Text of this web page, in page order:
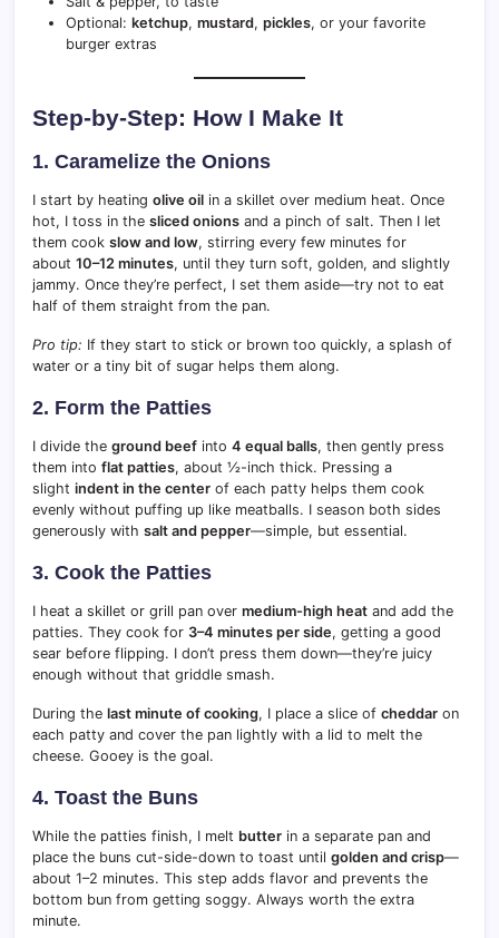
Optional: ketchup, mustard, pickles, or your favorite
burger extras
Step-by-Step: How I Make It
1. Caramelize the Onions
I start by heating olive oil in a skillet over medium heat. Once
hot, I toss in the sliced onions and a pinch of salt. Then I let
them cook slow and low, stirring every few minutes for
about 10–12 minutes, until they turn soft, golden, and slightly
jammy. Once they’re perfect, I set them aside—try not to eat
half of them straight from the pan.
Pro tip: If they start to stick or brown too quickly, a splash of
water or a tiny bit of sugar helps them along.
2. Form the Patties
I divide the ground beef into 4 equal balls, then gently press
them into flat patties, about ½-inch thick. Pressing a
slight indent in the center of each patty helps them cook
evenly without puffing up like meatballs. I season both sides
generously with salt and pepper—simple, but essential.
3. Cook the Patties
I heat a skillet or grill pan over medium-high heat and add the
patties. They cook for 3–4 minutes per side, getting a good
sear before flipping. I don’t press them down—they’re juicy
enough without that griddle smash.
During the last minute of cooking, I place a slice of cheddar on
each patty and cover the pan lightly with a lid to melt the
cheese. Gooey is the goal.
4. Toast the Buns
While the patties finish, I melt butter in a separate pan and
place the buns cut-side-down to toast until golden and crisp—
about 1–2 minutes. This step adds flavor and prevents the
bottom bun from getting soggy. Always worth the extra
minute.